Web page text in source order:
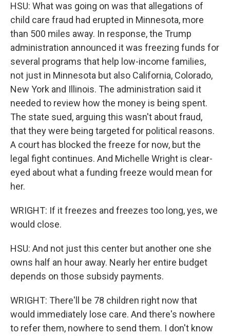
HSU: What was going on was that allegations of
child care fraud had erupted in Minnesota, more
than 500 miles away. In response, the Trump
administration announced it was freezing funds for
several programs that help low-income families,
not just in Minnesota but also California, Colorado,
New York and Illinois. The administration said it
needed to review how the money is being spent.
The state sued, arguing this wasn't about fraud,
that they were being targeted for political reasons.
A court has blocked the freeze for now, but the
legal fight continues. And Michelle Wright is clear-
eyed about what a funding freeze would mean for
her.
WRIGHT: If it freezes and freezes too long, yes, we
would close.
HSU: And not just this center but another one she
owns half an hour away. Nearly her entire budget
depends on those subsidy payments.
WRIGHT: There'll be 78 children right now that
would immediately lose care. And there's nowhere
to refer them, nowhere to send them. I don't know